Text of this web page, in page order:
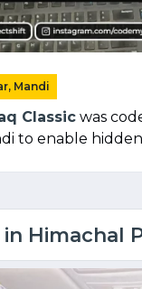
Mandi
Classic was
to enable
Himachal